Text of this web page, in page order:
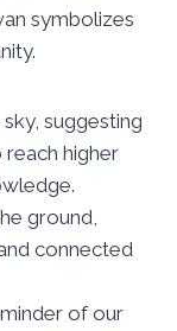
symbolizes
suggesting
higher
ground,
connected
of our